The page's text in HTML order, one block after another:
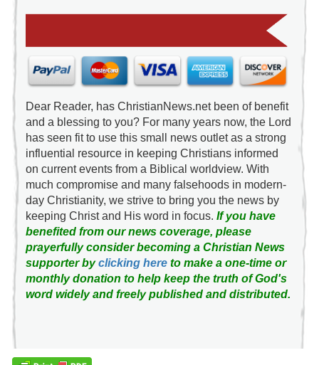
Dear Reader, has ChristianNews.net been of benefit
and a blessing to you? For many years now, the Lord
has seen fit to use this small news outlet as a strong
influential resource in keeping Christians informed
on current events from a Biblical worldview. With
much compromise and many falsehoods in modern-
day Christianity, we strive to bring you the news by
keeping Christ and His word in focus. If you have
benefited from our news coverage, please
prayerfully consider becoming a Christian News
supporter byclicking hereto make a one-time or
monthly donation to help keep the truth of God's
word widely and freely published and distributed.